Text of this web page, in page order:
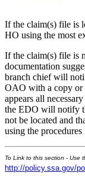
If the claim(s) file is
HO using the most
If the claim(s) file is
documentation
branch chief will
OAO with a copy or
appears all
the EDO will notify
not be located and
using the
To Link to this section - Use
http://policy.ssa.gov/